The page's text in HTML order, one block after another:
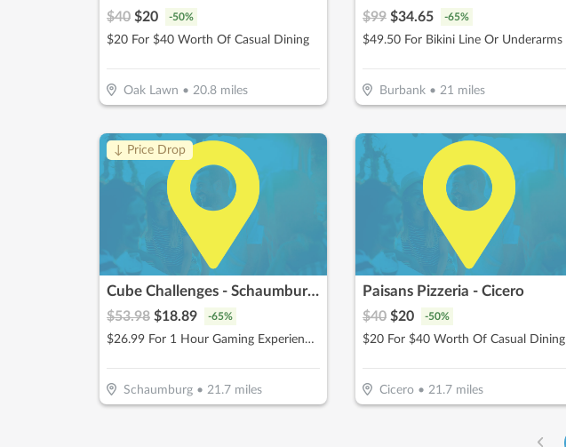
$40 $20 -50%
$20 For $40 Worth Of Casual Dining
Oak Lawn • 20.8miles
$99 $34.65 -65%
Burbank• 21 miles
↓ Price Drop
Cube Challenges - Schaumburg, IL
$53.98 $18.89 -65%
$26.99 For 1 Hour Gaming Experience for 2 People (Reg. $53.98)
Schaumburg• 21.7miles
Paisans Pizzeria - Cicero
$40 $20 -50%
$20 For $40 Worth Of Casual Dining
Cicero• 21.7miles